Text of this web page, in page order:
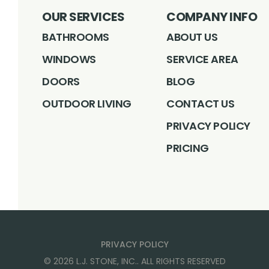
OUR SERVICES
BATHROOMS
WINDOWS
DOORS
OUTDOOR LIVING
COMPANY INFO
ABOUT US
SERVICE AREA
BLOG
CONTACT US
PRIVACY POLICY
PRICING
PRIVACY POLICY
© 2026 L.J. STONE, INC.. ALL RIGHTS RESERVED